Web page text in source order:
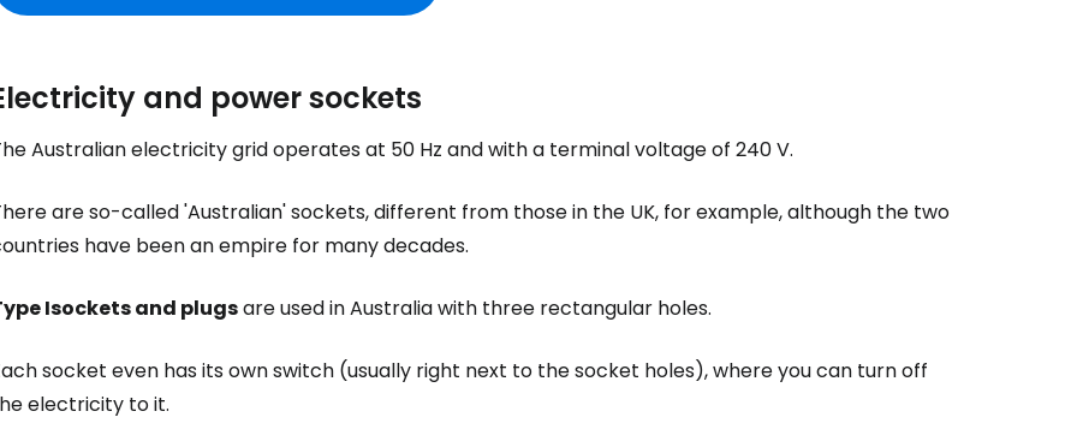
and power sockets
Australian electricity grid operates at 50 Hz and with a terminal voltage of 240 V.
are so-called 'Australian' sockets, different from those in the UK, for example, although the two
have been an empire for many decades.
Isockets and plugsare used in Australia with three rectangular holes.
socket even has its own switch (usually right next to the socket holes), where you can turn off
electricity to it.
Sign in to Cestee
... the worldwide travel community